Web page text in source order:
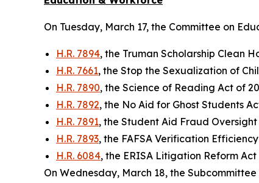
On Tuesday, March 17, the Committee on
H.R. 7894, the Truman Scholarship Clean
H.R. 7661, the Stop the Sexualization of
H.R. 7890, the Science of Reading Act of
H.R. 7892, the No Aid for Ghost Students
H.R. 7891, the Student Aid Fraud
H.R. 7893, the FAFSA Verification
H.R. 6084, the ERISA Litigation Reform Act
On Wednesday, March 18, the